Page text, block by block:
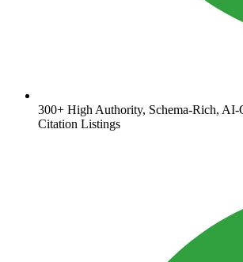
300+ High Authority, Schema-Rich, AI-
Citation Listings